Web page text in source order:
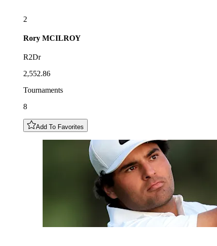
2
Rory MCILROY
R2Dr
2,552.86
Tournaments
8
Add To Favorites